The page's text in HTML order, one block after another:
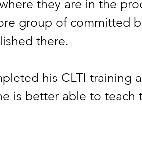
they are in the
group of committed
there.
his CLTI training
is better able to teach